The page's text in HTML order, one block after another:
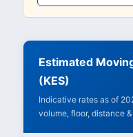
Estimated
(KES)
Indicative rates as of
volume, floor, distance